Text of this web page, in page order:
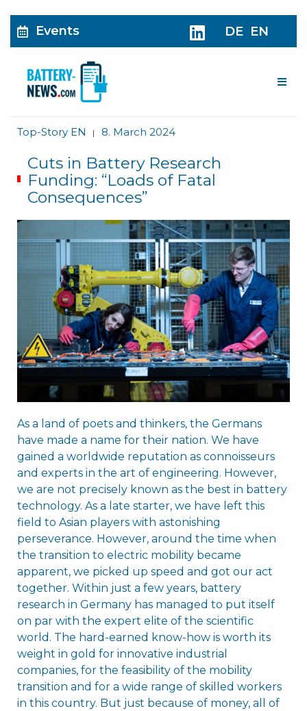
Events DE EN
Top-Story EN | 8. March 2024
Cuts in Battery Research
Funding: “Loads of Fatal
Consequences”
As a land of poets and thinkers, the Germans
have made a name for their nation. We have
gained a worldwide reputation as connoisseurs
and experts in the art of engineering. However,
we are not precisely known as the best in battery
technology. As a late starter, we have left this
field to Asian players with astonishing
perseverance. However, around the time when
the transition to electric mobility became
apparent, we picked up speed and got our act
together. Within just a few years, battery
research in Germany has managed to put itself
on par with the expert elite of the scientific
world. The hard-earned know-how is worth its
weight in gold for innovative industrial
companies, for the feasibility of the mobility
transition and for a wide range of skilled workers
in this country. But just because of money, all of